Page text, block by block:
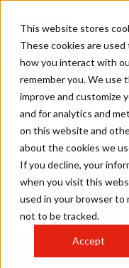
This website stores
These cookies are
how you interact with
remember you. We use
improve and customize
and for analytics and
on this website and
about the cookies we
If you decline, your
when you visit this
used in your browser to
not to be tracked.
Accept
Gee-